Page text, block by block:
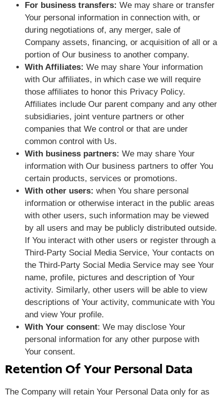
For business transfers: We may share or transfer
Your personal information in connection with, or
during negotiations of, any merger, sale of
Company assets, financing, or acquisition of all or a
portion of Our business to another company.
With Affiliates: We may share Your information
with Our affiliates, in which case we will require
those affiliates to honor this Privacy Policy.
Affiliates include Our parent company and any other
subsidiaries, joint venture partners or other
companies that We control or that are under
common control with Us.
With business partners: We may share Your
information with Our business partners to offer You
certain products, services or promotions.
With other users: when You share personal
information or otherwise interact in the public areas
with other users, such information may be viewed
by all users and may be publicly distributed outside.
If You interact with other users or register through a
Third-Party Social Media Service, Your contacts on
the Third-Party Social Media Service may see Your
name, profile, pictures and description of Your
activity. Similarly, other users will be able to view
descriptions of Your activity, communicate with You
and view Your profile.
With Your consent: We may disclose Your
personal information for any other purpose with
Your consent.
Retention Of Your Personal Data
The Company will retain Your Personal Data only for as